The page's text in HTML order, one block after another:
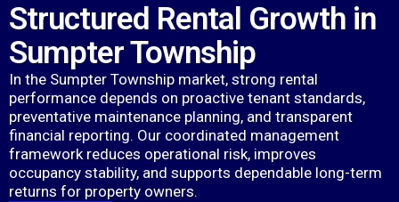
Structured Rental Growth in
Sumpter Township
In the Sumpter Township market, strong rental
performance depends on proactive tenant standards,
preventative maintenance planning, and transparent
financial reporting. Our coordinated management
framework reduces operational risk, improves
occupancy stability, and supports dependable long-term
returns for property owners.